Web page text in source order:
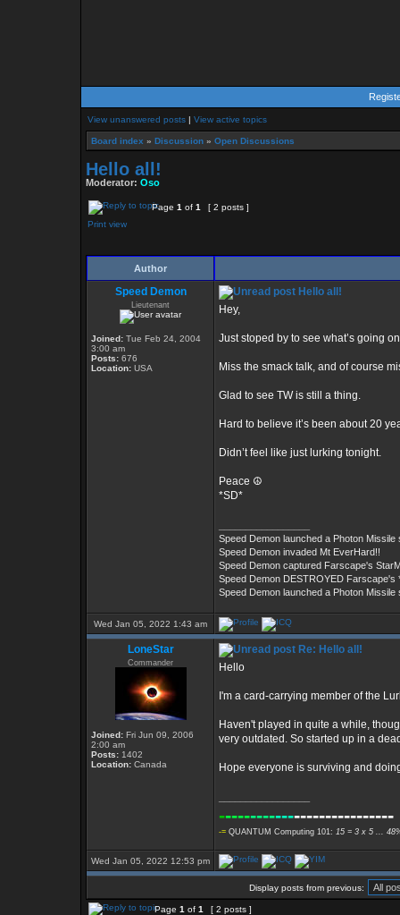
View unanswered posts | View active topics
Board index » Discussion » Open Discussions
Hello all!
Moderator: Oso
Page 1 of 1
[ 2 posts ]
Print view
Author
Speed Demon
Lieutenant
Joined: Tue Feb 24, 2004
3:00 am
Posts: 676
Location: USA
Hello all!
Hey,
Just stoped by to see what’s going
Miss the smack talk, and of course
Glad to see TW is still a thing.
Hard to believe it’s been about 20
Didn’t feel like just lurking tonight.
Peace ☮️
*SD*
Speed Demon launched a Photon Missile
Speed Demon invaded Mt EverHard!!
Speed Demon captured Farscape's
Speed Demon DESTROYED Farscape's
Speed Demon launched a Photon Missile
Wed Jan 05, 2022 1:43 am
LoneStar
Commander
Joined: Fri Jun 09, 2006
2:00 am
Posts: 1402
Location: Canada
Re: Hello all!
Hello
I'm a card-carrying member of the
Haven't played in quite a while,
very outdated. So started up in a
Hope everyone is surviving and
----------------------------
-= QUANTUM Computing 101: 15 = 3 x 5 ...
Wed Jan 05, 2022 12:53 pm
Display posts from previous:
Page 1 of 1 [ 2 posts ]